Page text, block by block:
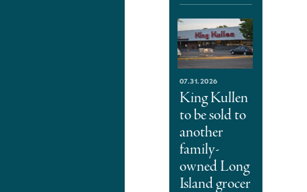
07.31.2026
King Kullen
to be sold to
another
family-
owned Long
Island grocer